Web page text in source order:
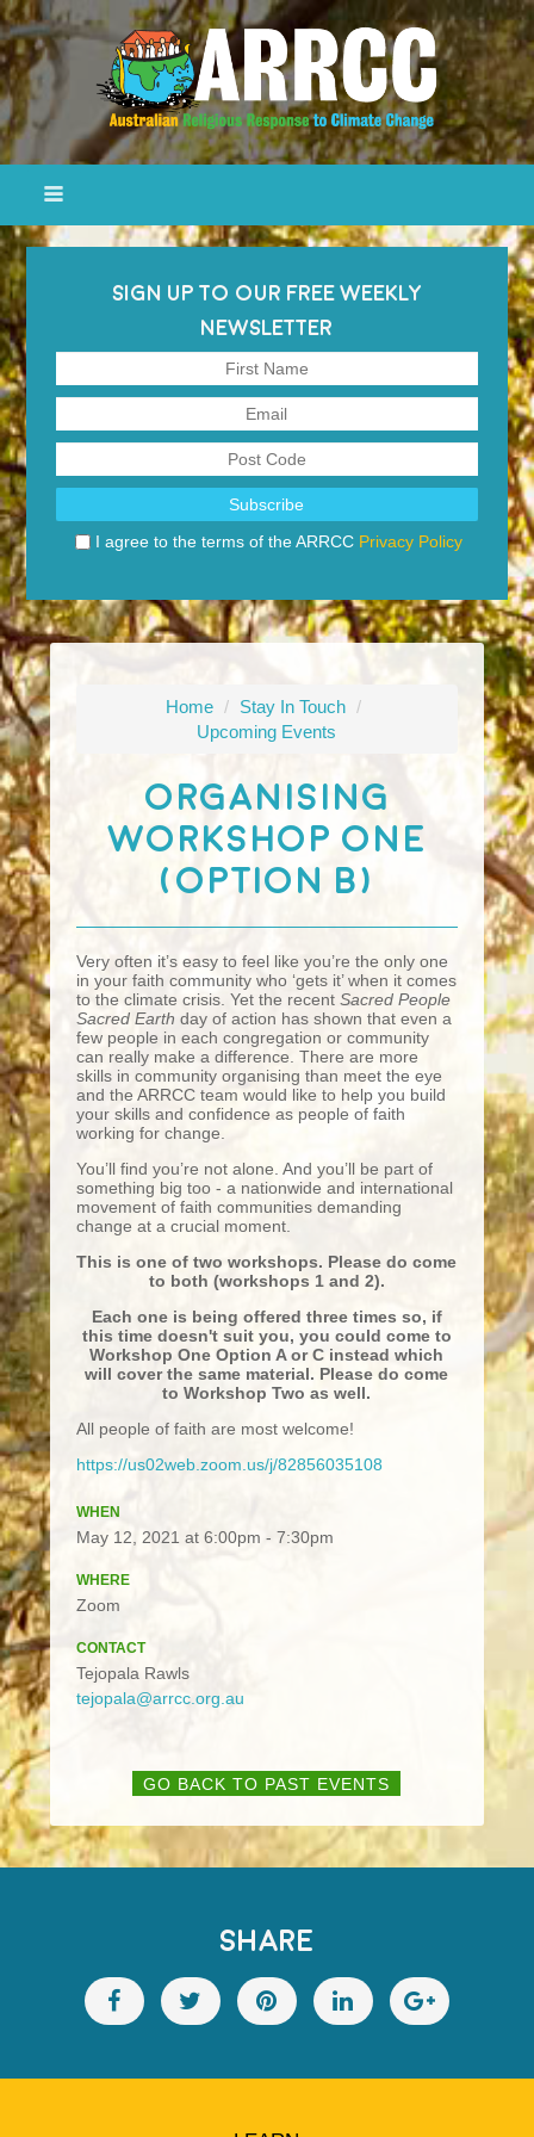
SIGN UP TO OUR FREE WEEKLY
NEWSLETTER
I agree to the terms of the ARRCC Privacy Policy
Home / Stay In Touch /
Upcoming Events
Organising
Workshop One
(Option B)
Very often it’s easy to feel like you’re the only one
in your faith community who ‘gets it’ when it comes
to the climate crisis. Yet the recentSacred People
Sacred Earth day of action has shown that even a
few people in each congregation or community
can really make a difference. There are more
skills in community organising than meet the eye
and the ARRCC team would like to help you build
your skills and confidence as people of faith
working for change.
You’ll find you’re not alone. And you’ll be part of
something big too - a nationwide and international
movement of faith communities demanding
change at a crucial moment.
This is one of two workshops. Please do come
to both (workshops 1 and 2).
Each one is being offered three times so, if
this time doesn't suit you, you could come to
Workshop One Option A or C instead which
will cover the same material. Please do come
to Workshop Two as well.
All people of faith are most welcome!
https://us02web.zoom.us/j/82856035108
WHEN
May 12, 2021 at 6:00pm - 7:30pm
WHERE
Zoom
CONTACT
Tejopala Rawls
tejopala@arrcc.org.au
GO BACK TO PAST EVENTS
SHARE